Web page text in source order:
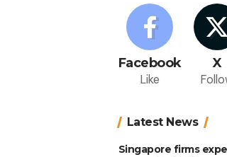
Facebook
Like
X
Latest News
Singapore firms